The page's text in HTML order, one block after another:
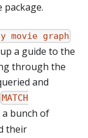
movie graph
a guide to the
through the
and
MATCH
bunch of
their